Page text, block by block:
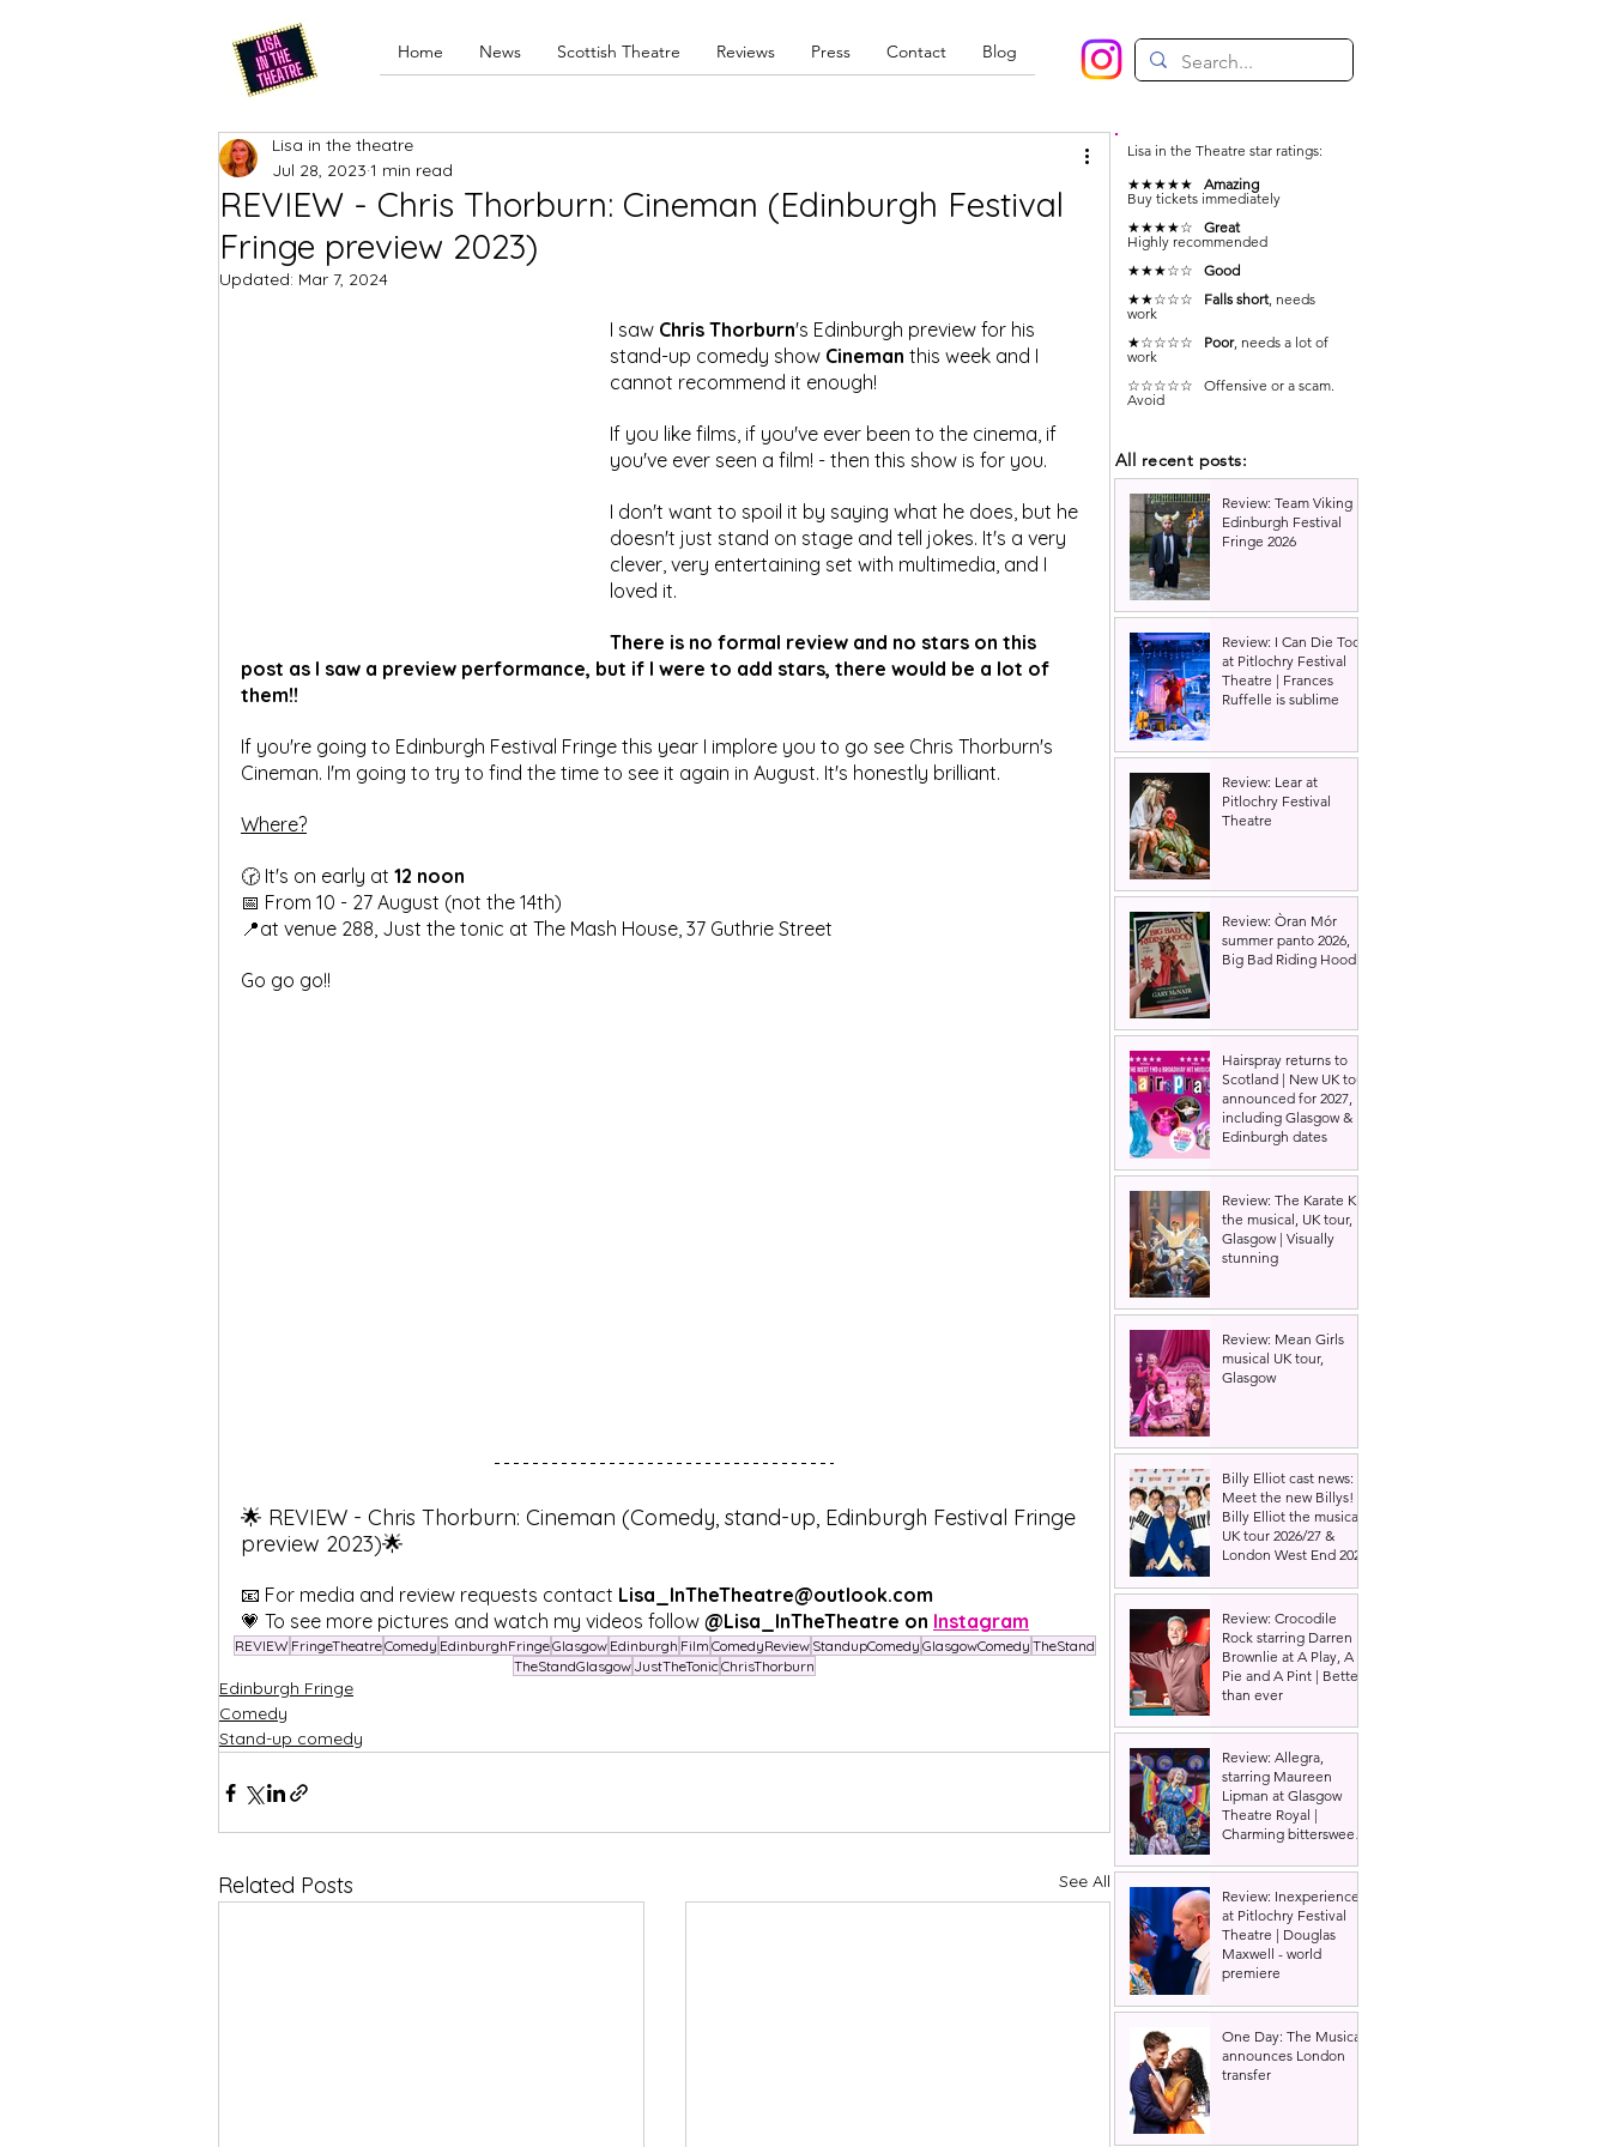
Home News Scottish Theatre Reviews Press Contact Blog
REVIEW - Chris Thorburn: Cineman (Edinburgh Festival
Fringe preview 2023)
Lisa in the theatre
Jul 28, 2023 1 min read
Updated: Mar 7, 2024
I saw Chris Thorburn's Edinburgh preview for his
stand-up comedy show Cineman this week and I
cannot recommend it enough!
If you like films, if you've ever been to the cinema, if
you've ever seen a film! - then this show is for you.
I don't want to spoil it by saying what he does, but he
doesn't just stand on stage and tell jokes. It's a very
clever, very entertaining set with multimedia, and I
loved it.
There is no formal review and no stars on this
post as I saw a preview performance, but if I were to add stars, there would be a lot of
them!!
If you're going to Edinburgh Festival Fringe this year I implore you to go see Chris Thorburn's
Cineman. I'm going to try to find the time to see it again in August. It's honestly brilliant.
Where?
🕝 It's on early at 12 noon
📅 From 10 - 27 August (not the 14th)
📍at venue 288, Just the tonic at The Mash House, 37 Guthrie Street
Go go go!!
🌟 REVIEW - Chris Thorburn: Cineman (Comedy, stand-up, Edinburgh Festival Fringe
preview 2023)🌟
📧 For media and review requests contact Lisa_InTheTheatre@outlook.com
💗 To see more pictures and watch my videos follow @Lisa_InTheTheatre on Instagram
REVIEW FringeTheatreComedy EdinburghFringeGlasgow Edinburgh Film ComedyReview StandupComedy GlasgowComedy TheStand
TheStandGlasgow JustTheTonicChrisThorburn
Edinburgh Fringe
Comedy
Stand-up comedy
Related Posts See All
Lisa in the Theatre star ratings:
★★★★★ Amazing
Buy tickets immediately
★★★★☆ Great
Highly recommended
★★★☆☆ Good
★★☆☆☆ Falls short, needs
work
★☆☆☆☆ Poor, needs a lot of
work
☆☆☆☆☆ Offensive or a scam.
Avoid
All recent posts:
Review: Team Viking |
Edinburgh Festival
Fringe 2026
Review: I Can Die Too
at Pitlochry Festival
Theatre | Frances
Ruffelle is sublime
Review: Lear at
Pitlochry Festival
Theatre
Review: Òran Mór
summer panto 2026,
Big Bad Riding Hood
Hairspray returns to
Scotland | New UK tour
announced for 2027,
including Glasgow &
Edinburgh dates
Review: The Karate Kid
the musical, UK tour,
Glasgow | Visually
stunning
Review: Mean Girls
musical UK tour,
Glasgow
Billy Elliot cast news:
Meet the new Billys! |
Billy Elliot the musical
UK tour 2026/27 &
London West End 2027
Review: Crocodile
Rock starring Darren
Brownlie at A Play, A
Pie and A Pint | Better
than ever
Review: Allegra,
starring Maureen
Lipman at Glasgow
Theatre Royal |
Charming bittersweet
Review: Inexperience
at Pitlochry Festival
Theatre | Douglas
Maxwell - world
premiere
One Day: The Musical
announces London
transfer